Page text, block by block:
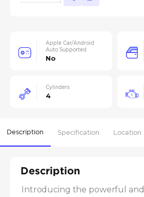
Apple Car/Android
Auto Supported
No
Cylinders
4
Description Specification Location
Description
Introducing the powerful